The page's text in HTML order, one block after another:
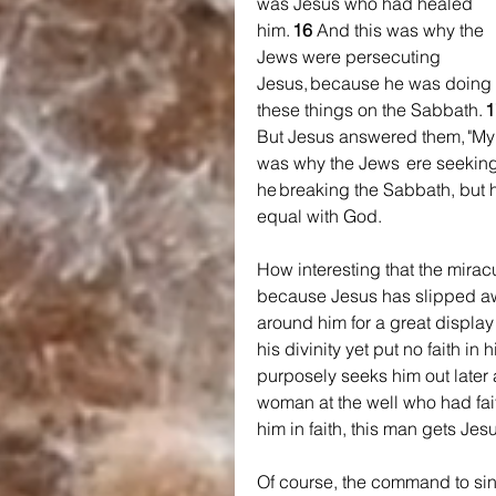
him. 16 And this was why the
Jews were persecuting
Jesus, because he was doing
these things on the Sabbath.
But Jesus answered them,
was why the Jews  ere
he breaking the Sabbath,
equal with God.
How interesting that the
because Jesus has slipped
around him for a great
his divinity yet put no faith in
purposely seeks him out
woman at the well who had
him in faith, this man gets
Of course, the command to